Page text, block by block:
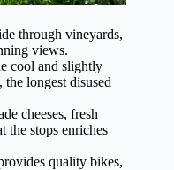
through vineyards,
views.
cool and slightly
longest disused
cheeses, fresh
the stops enriches
quality bikes,